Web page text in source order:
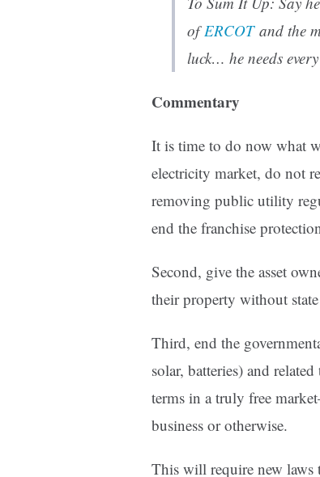
ofERCOTand the
luck… he needs
Commentary
It is time to do now what
electricity market, do not
removing public utility
end the franchise
Second, give the asset
their property without
Third, end the
solar, batteries) and
terms in a truly free
business or otherwise.
This will require new laws